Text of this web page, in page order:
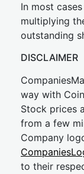
In most
multiplying
outstanding
DISCLAIMER
way with
Stock prices
from a few
Company
to their